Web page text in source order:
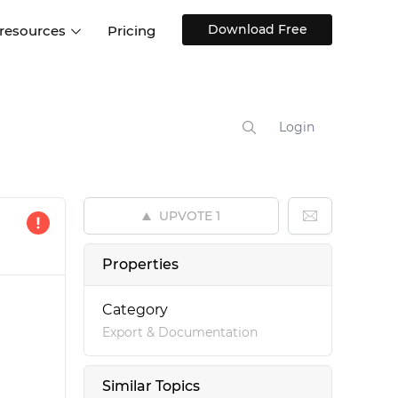
Interactive UI components
Web, iOS, Android and more
Blog
Pricing Download Free
Login
UPVOTE 1
Properties
Category
Export & Documentation
Similar Topics